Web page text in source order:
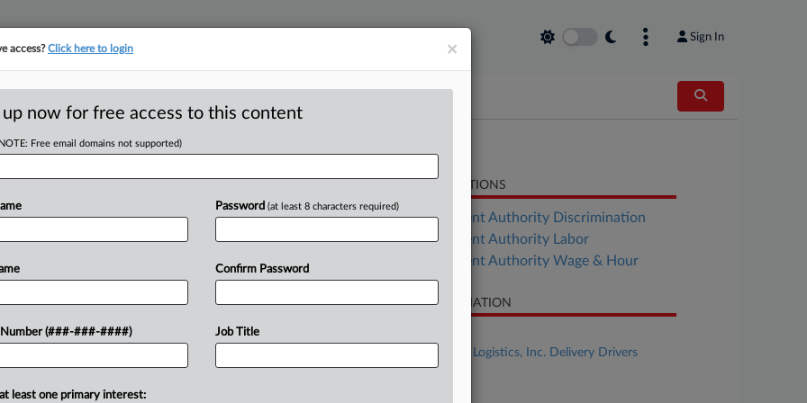
Sign In
To Weigh Arb.
eye out for Ninth Circuit oral
Inc. Here's a look at that case
RELATED SECTIONS
Employment Authority Discrimination
Employment Authority Labor
Employment Authority Wage & Hour
CASE INFORMATION
In re OnTrac Logistics, Inc. Delivery Drivers
Litigation
×
access?Click here to login
up now for free access to this content
Free email domains not supported)
Number (###-###-####)
Password (at least 8 characters required)
Confirm Password
Job Title
least one primary interest: